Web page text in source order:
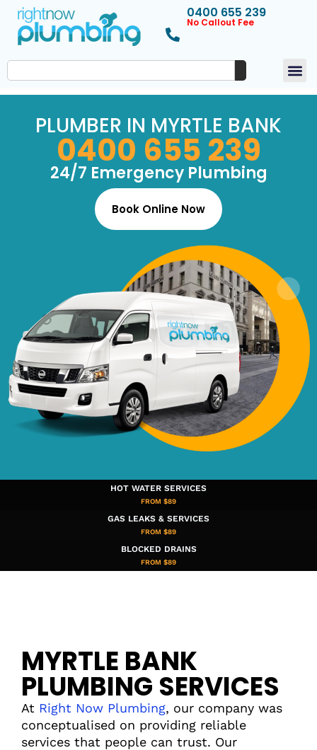
0400 655 239
No Callout Fee
PLUMBER IN MYRTLE BANK
0400 655 239
24/7 Emergency Plumbing
Book Online Now
HOT WATER SERVICES
FROM $89
GAS LEAKS & SERVICES
FROM $89
BLOCKED DRAINS
FROM $89​
MYRTLE BANK
PLUMBING SERVICES
At Right Now Plumbing, our company was
conceptualised on providing reliable
services that people can trust. Our